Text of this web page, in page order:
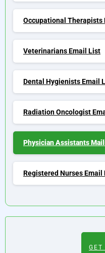
Occupational Therapists
Veterinarians Email List
Dental Hygienists Email
Radiation Oncologist
Physician Assistants
Registered Nurses Email
GET